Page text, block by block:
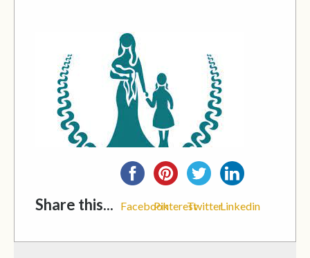
Share this... FacebookPinterestTwitterLinkedin